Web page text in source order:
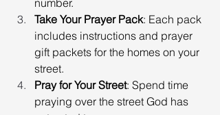
Take Your Prayer Pack: Each pack
includes instructions and prayer
gift packets for the homes on your
street.
Pray for Your Street: Spend time
praying over the street God has